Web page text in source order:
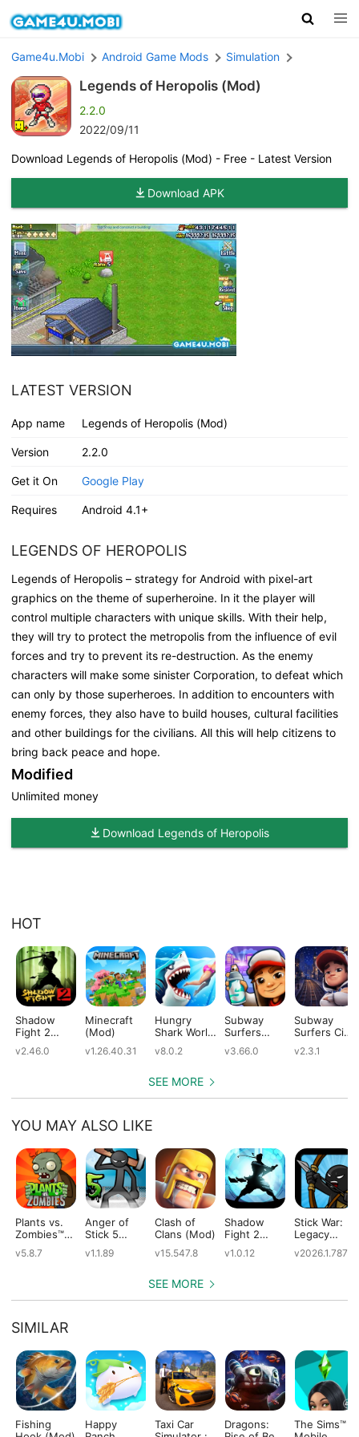
Game4u.Mobi Android Game Mods Simulation
Legends of Heropolis (Mod)
2.2.0
2022/09/11
Download Legends of Heropolis (Mod) - Free - Latest Version
Download APK
LATEST VERSION
App name Legends of Heropolis (Mod)
Version 2.2.0
Get it On Google Play
Requires Android 4.1+
LEGENDS OF HEROPOLIS
Legends of Heropolis – strategy for Android with pixel-art
graphics on the theme of superheroine. In it the player will
control multiple characters with unique skills. With their help,
they will try to protect the metropolis from the influence of evil
forces and try to prevent its re-destruction. As the enemy
characters will make some sinister Corporation, to defeat which
can only by those superheroes. In addition to encounters with
enemy forces, they also have to build houses, cultural facilities
and other buildings for the civilians. All this will help citizens to
bring back peace and hope.
Modified
Unlimited money
Download Legends of Heropolis
HOT
Shadow
Fight 2
v2.46.0
Minecraft
(Mod)
v1.26.40.31
Hungry
Shark World
v8.0.2
Subway
Surfers
v3.66.0
Subway
Surfers City
v2.3.1
SEE MORE
YOU MAY ALSO LIKE
Plants vs.
Zombies™
v5.8.7
Anger of
Stick 5
v1.1.89
Clash of
Clans (Mod)
v15.547.8
Shadow
Fight 2
Edition
v1.0.12
Stick War:
Legacy
v2026.1.787
SEE MORE
SIMILAR
Fishing
Happy
Taxi Car
Dragons:
The Sims™